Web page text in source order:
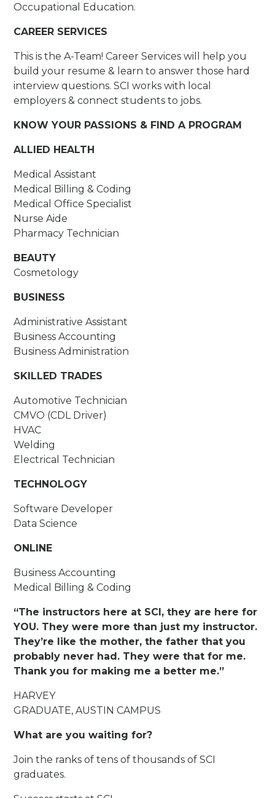
Occupational Education.
CAREER SERVICES
This is the A-Team! Career Services will help you
build your resume & learn to answer those hard
interview questions. SCI works with local
employers & connect students to jobs.
KNOW YOUR PASSIONS & FIND A PROGRAM
ALLIED HEALTH
Medical Assistant
Medical Billing & Coding
Medical Office Specialist
Nurse Aide
Pharmacy Technician
BEAUTY
Cosmetology
BUSINESS
Administrative Assistant
Business Accounting
Business Administration
SKILLED TRADES
Automotive Technician
CMVO (CDL Driver)
HVAC
Welding
Electrical Technician
TECHNOLOGY
Software Developer
Data Science
ONLINE
Business Accounting
Medical Billing & Coding
“The instructors here at SCI, they are here for
YOU. They were more than just my instructor.
They’re like the mother, the father that you
probably never had. They were that for me.
Thank you for making me a better me.”
HARVEY
GRADUATE, AUSTIN CAMPUS
What are you waiting for?
Join the ranks of tens of thousands of SCI
graduates.